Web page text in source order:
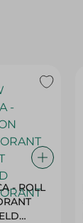
- ROLL